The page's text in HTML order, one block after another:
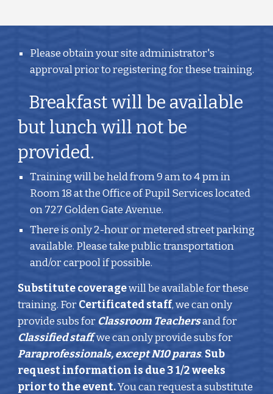
Please obtain your site administrator's
approval prior to registering for these training.
but lunch will not be
provided.
Training will be held from 9 am to 4 pm in
Room 18 at the Office of Pupil Services located
on 727 Golden Gate Avenue.
There is only 2-hour or metered street parking
available. Please take public transportation
and/or carpool if possible.
Substitute coverage will be available for these
training. For Certificated staff, we can only
provide subs for Classroom Teachers
Classified staff
Paraprofessionals, except N10 paras. Sub
request information is due 3 1/2 weeks
prior to the event. You can request a substitute